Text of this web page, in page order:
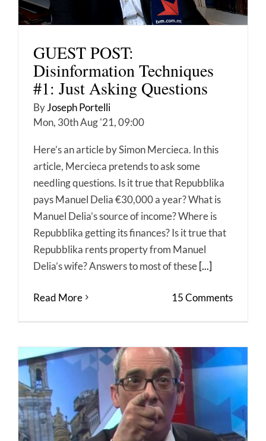
GUEST POST:
Disinformation Techniques
#1: Just Asking Questions
ByJoseph Portelli
Mon, 30th Aug '21, 09:00
Here’s an article by Simon Mercieca. In this
article, Mercieca pretends to ask some
needling questions. Is it true that Repubblika
pays Manuel Delia €30,000 a year? What is
Manuel Delia’s source of income? Where is
Repubblika getting its finances? Is it true that
Repubblika rents property from Manuel
Delia’s wife? Answers to most of these[...]
Read More 15 Comments